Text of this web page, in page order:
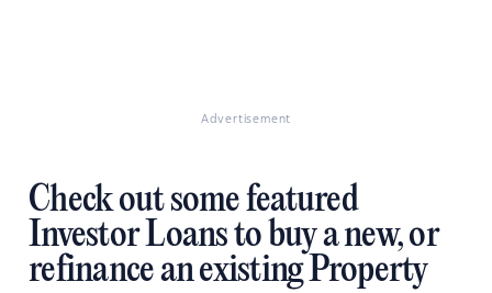
Advertisement
Check out some featured
Investor Loans to buy a new, or
refinance an existing Property